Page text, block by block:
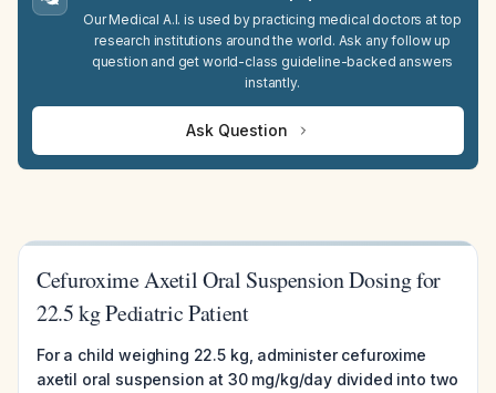
Our Medical A.I. is used by practicing medical doctors at top
research institutions around the world. Ask any follow up
question and get world-class guideline-backed answers
instantly.
Ask Question
Cefuroxime Axetil Oral Suspension Dosing for
22.5 kg Pediatric Patient
For a child weighing 22.5 kg, administer cefuroxime
axetil oral suspension at 30 mg/kg/day divided into two